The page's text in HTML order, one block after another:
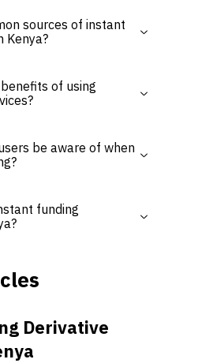
sources of instant
Kenya?
of using
be aware of when
funding
Derivative